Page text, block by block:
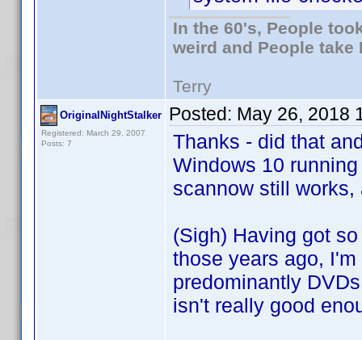
In the 60's, People
weird and People take
Terry
OriginalNightStalker
Registered: March 29, 2007
Posts: 7
Posted: May 26, 2018
Thanks - did that
Windows 10
scannow still
(Sigh) Having got
those years ago,
predominantly
isn't really good